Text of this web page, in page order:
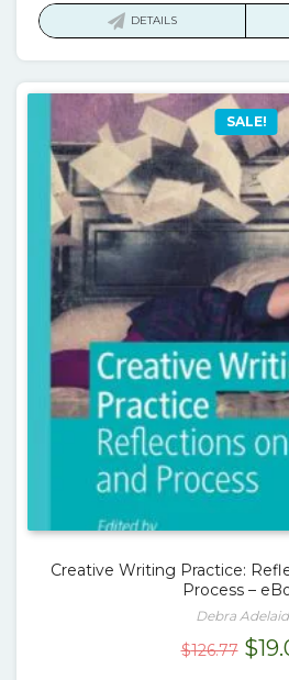
DETAILS
SALE!
Creative Writing Practice:
Process –
Debra
$126.77 $